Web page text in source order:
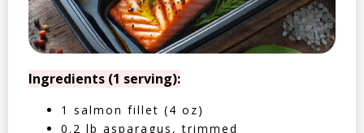
Ingredients (1 serving):
1 salmon fillet (4 oz)
0.2 lb asparagus, trimmed